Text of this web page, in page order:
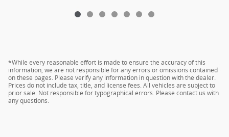
*While every reasonable effort is made to ensure the accuracy of this
information, we are not responsible for any errors or omissions contained
on these pages. Please verify any information in question with the dealer.
Prices do not include tax, title, and license fees. All vehicles are subject to
prior sale. Not responsible for typographical errors. Please contact us with
any questions.